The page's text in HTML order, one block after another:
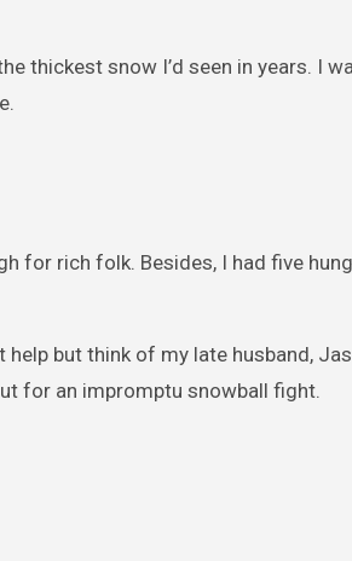
thickest snow I’d seen in years. I
for rich folk. Besides, I had five
but think of my late husband,
for an impromptu snowball fight.